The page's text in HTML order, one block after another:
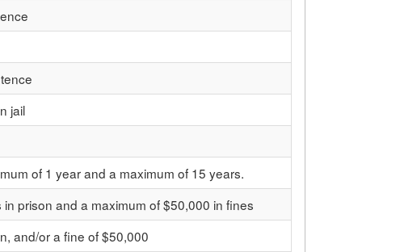
jail
of 1 year and a maximum of 15 years.
prison and a maximum of $50,000 in fines
and/or a fine of $50,000